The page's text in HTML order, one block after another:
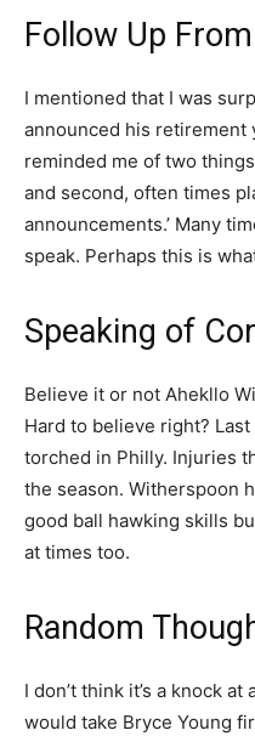
Follow Up
I mentioned that I was
announced his retirement
reminded me of two
and second, often times
announcements.’ Many
speak. Perhaps this is
Speaking of
Believe it or not Ahekllo
Hard to believe right?
torched in Philly. Injuries
the season. Witherspoon
good ball hawking skills
at times too.
Random
I don’t think it’s a knock
would take Bryce Young